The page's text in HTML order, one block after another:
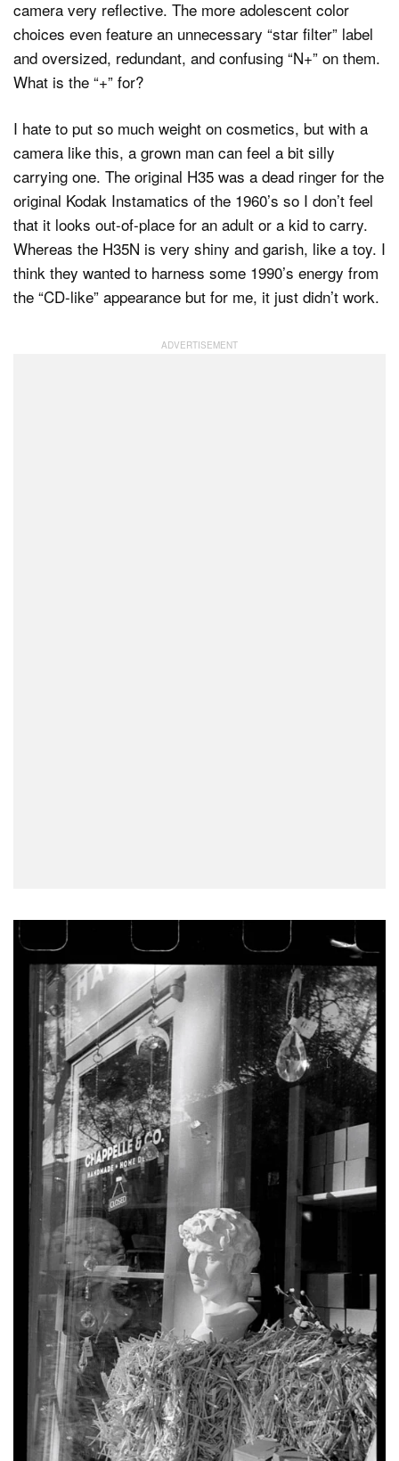
camera very reflective. The more adolescent color
choices even feature an unnecessary “star filter” label
and oversized, redundant, and confusing “N+” on them.
What is the “+” for?
I hate to put so much weight on cosmetics, but with a
camera like this, a grown man can feel a bit silly
carrying one. The original H35 was a dead ringer for the
original Kodak Instamatics of the 1960’s so I don’t feel
that it looks out-of-place for an adult or a kid to carry.
Whereas the H35N is very shiny and garish, like a toy. I
think they wanted to harness some 1990’s energy from
the “CD-like” appearance but for me, it just didn’t work.